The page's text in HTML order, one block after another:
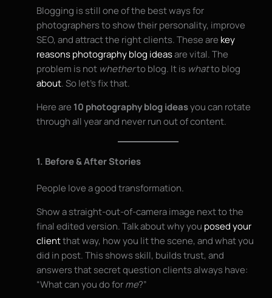
Blogging is still one of the best ways for
photographers to show their personality, improve
SEO, and attract the right clients. These are key
reasons photography blog ideasare vital. The
problem is not whetherto blog. It is whatto blog
about. So let’s fix that.
Here are 10 photography blog ideasyou can rotate
through all year and never run out of content.
1. Before & After Stories
People love a good transformation.
Show a straight-out-of-camera image next to the
final edited version. Talk about why you posed your
clientthat way, how you lit the scene, and what you
did in post. This shows skill, builds trust, and
answers that secret question clients always have:
“What can you do forme?”